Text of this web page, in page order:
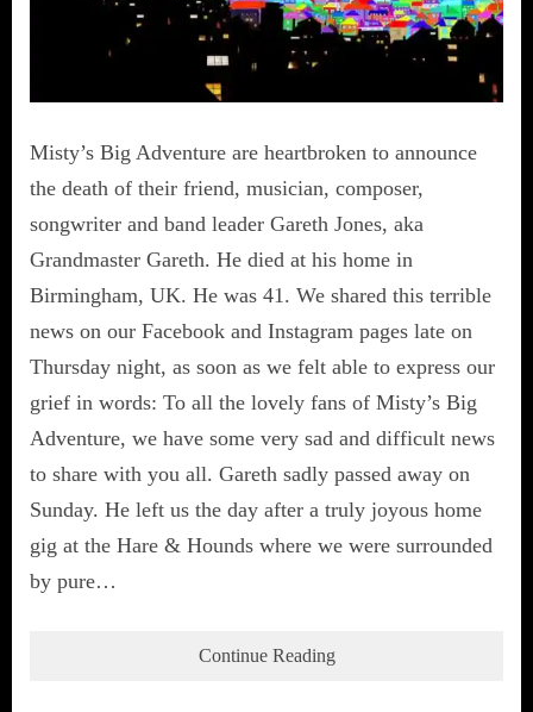
Misty’s Big Adventure are heartbroken to announce
the death of their friend, musician, composer,
songwriter and band leader Gareth Jones, aka
Grandmaster Gareth. He died at his home in
Birmingham, UK. He was 41. We shared this terrible
news on our Facebook and Instagram pages late on
Thursday night, as soon as we felt able to express our
grief in words: To all the lovely fans of Misty’s Big
Adventure, we have some very sad and difficult news
to share with you all. Gareth sadly passed away on
Sunday. He left us the day after a truly joyous home
gig at the Hare & Hounds where we were surrounded
by pure…
Continue Reading